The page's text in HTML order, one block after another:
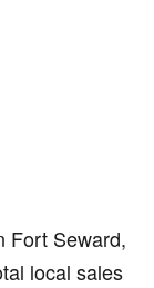
Fort Seward,
local sales